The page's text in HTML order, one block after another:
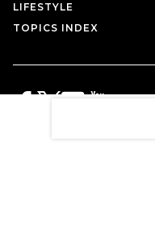
LIFESTYLE
TOPICS INDEX